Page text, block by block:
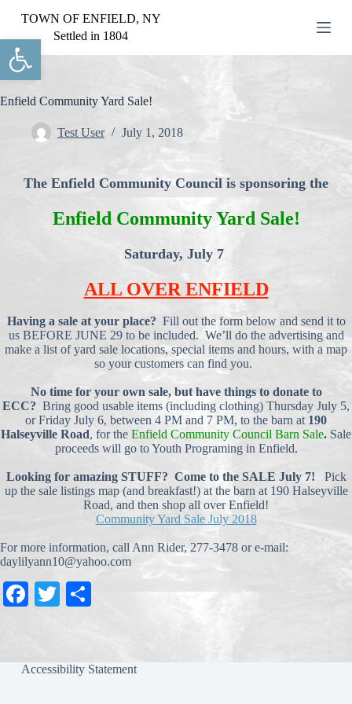
Open toolbar
S
i
p
t
c
TOWN OF ENFIELD, NY
Settled in 1804
Enfield Community Yard Sale!
Test User July 1, 2018
The Enfield Community Council is sponsoring the
Enfield Community Yard Sale!
Saturday, July 7
ALL OVER ENFIELD
Having a sale at your place? Fill out the form below and send it to
us BEFORE JUNE 29 to be included. We’ll do the advertising and
make a list of yard sale locations, special items and hours, with a map
so your customers can find you.
No time for your own sale, but have things to donate to
ECC? Bring good usable items (including clothing) Thursday July 5,
or Friday July 6, between 4 PM and 7 PM, to the barn at 190
Halseyville Road, for the Enfield Community Council Barn Sale. Sale
proceeds will go to Youth Programing in Enfield.
Looking for amazing STUFF? Come to the SALE July 7! Pick
up the sale listings map (and breakfast!) at the barn at 190 Halseyville
Road, and then shop all over Enfield!
Community Yard Sale July 2018
For more information, call Ann Rider, 277-3478 or e-mail:
daylilyann10@yahoo.com
Fa
ok
T
r
Accessibility Statement